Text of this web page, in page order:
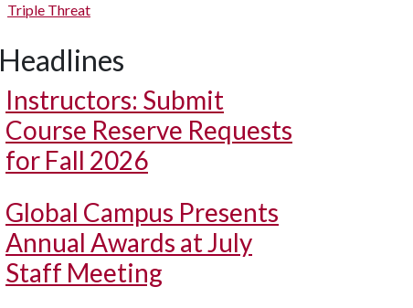
Triple Threat
Headlines
Instructors: Submit
Course Reserve Requests
for Fall 2026
Global Campus Presents
Annual Awards at July
Staff Meeting